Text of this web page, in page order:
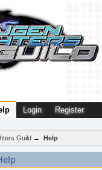
Login Register
Guild → Help